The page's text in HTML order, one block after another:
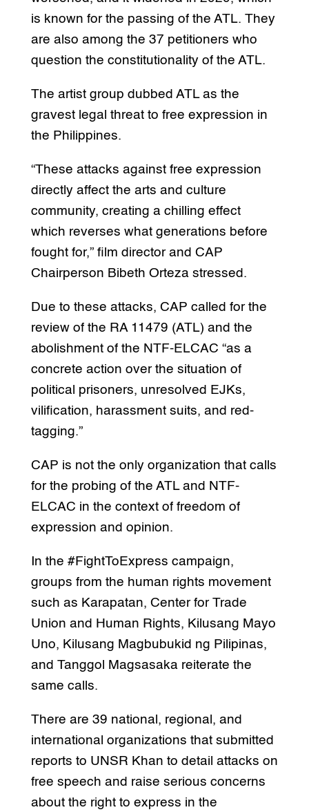
is known for the passing of the ATL. They
are also among the 37 petitioners who
question the constitutionality of the ATL.
The artist group dubbed ATL as the
gravest legal threat to free expression in
the Philippines.
“These attacks against free expression
directly affect the arts and culture
community, creating a chilling effect
which reverses what generations before
fought for,” film director and CAP
Chairperson Bibeth Orteza stressed.
Due to these attacks, CAP called for the
review of the RA 11479 (ATL) and the
abolishment of the NTF-ELCAC “as a
concrete action over the situation of
political prisoners, unresolved EJKs,
vilification, harassment suits, and red-
tagging.”
CAP is not the only organization that calls
for the probing of the ATL and NTF-
ELCAC in the context of freedom of
expression and opinion.
In the #FightToExpress campaign,
groups from the human rights movement
such as Karapatan, Center for Trade
Union and Human Rights, Kilusang Mayo
Uno, Kilusang Magbubukid ng Pilipinas,
and Tanggol Magsasaka reiterate the
same calls.
There are 39 national, regional, and
international organizations that submitted
reports to UNSR Khan to detail attacks on
free speech and raise serious concerns
about the right to express in the